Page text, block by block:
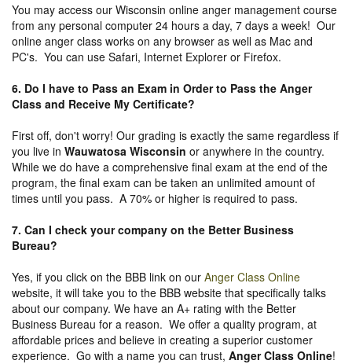
You may access our Wisconsin online anger management course
from any personal computer 24 hours a day, 7 days a week! Our
online anger class works on any browser as well as Mac and
PC's. You can use Safari, Internet Explorer or Firefox.
6. Do I have to Pass an Exam in Order to Pass the Anger
Class and Receive My Certificate?
First off, don't worry! Our grading is exactly the same regardless if
you live in Wauwatosa Wisconsin or anywhere in the country.
While we do have a comprehensive final exam at the end of the
program, the final exam can be taken an unlimited amount of
times until you pass. A 70% or higher is required to pass.
7. Can I check your company on the Better Business
Bureau?
Yes, if you click on the BBB link on our Anger Class Online
website, it will take you to the BBB website that specifically talks
about our company. We have an A+ rating with the Better
Business Bureau for a reason. We offer a quality program, at
affordable prices and believe in creating a superior customer
experience. Go with a name you can trust, Anger Class Online!